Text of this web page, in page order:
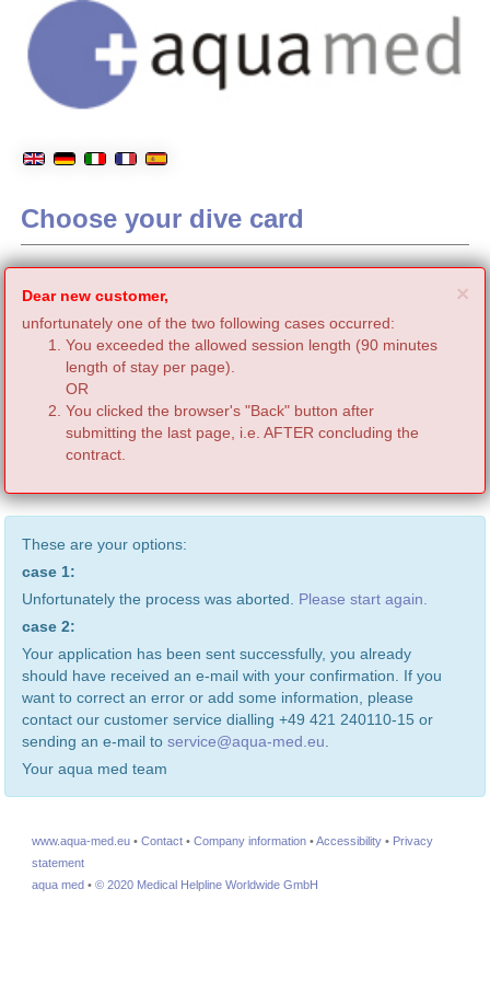
Choose your dive card
×
Dear new customer,
unfortunately one of the two following cases occurred:
You exceeded the allowed session length (90 minutes
length of stay per page).
OR
You clicked the browser's "Back" button after
submitting the last page, i.e. AFTER concluding the
contract.
These are your options:
case 1:
Unfortunately the process was aborted. Please start again.
case 2:
Your application has been sent successfully, you already
should have received an e-mail with your confirmation. If you
want to correct an error or add some information, please
contact our customer service dialling +49 421 240110-15 or
sending an e-mail to service@aqua-med.eu.
Your aqua med team
www.aqua-med.eu • Contact • Company information •Accessibility • Privacy
statement
aqua med • © 2020 Medical Helpline Worldwide GmbH